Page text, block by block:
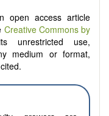
access article
Creative Commons by
unrestricted use,
medium or format,